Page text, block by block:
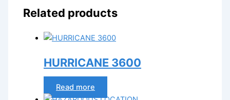
Related products
HURRICANE 3600
Read more